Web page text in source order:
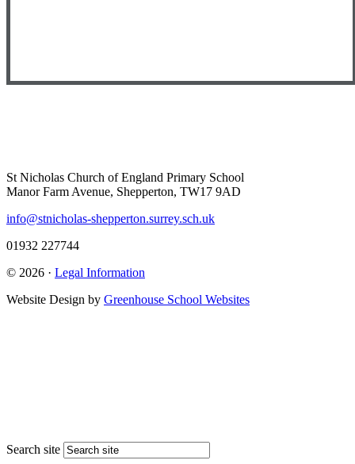
St Nicholas Church of England Primary School
Manor Farm Avenue, Shepperton, TW17 9AD
info@stnicholas-shepperton.surrey.sch.uk
01932 227744
© 2026 · Legal Information
Website Design by Greenhouse School Websites
Search site